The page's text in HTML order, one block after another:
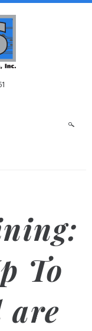
To
are